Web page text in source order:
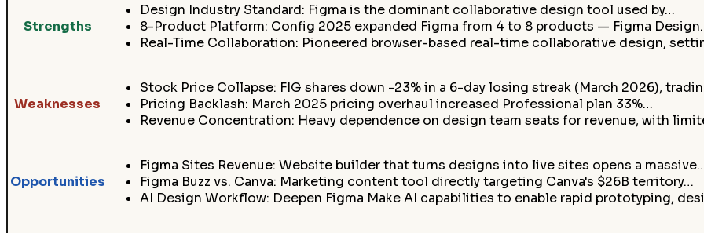
Strengths
Design Industry Standard: Figma is the dominant collaborative design tool used by…
8-Product Platform: Config 2025 expanded Figma from 4 to 8 products — Figma
Real-Time Collaboration: Pioneered browser-based real-time collaborative design,
Weaknesses
Stock Price Collapse: FIG shares down -23% in a 6-day losing streak (March 2026),
Pricing Backlash: March 2025 pricing overhaul increased Professional plan 33%…
Revenue Concentration: Heavy dependence on design team seats for revenue, with
Opportunities
Figma Sites Revenue: Website builder that turns designs into live sites opens a
Figma Buzz vs. Canva: Marketing content tool directly targeting Canva's $26B territory…
AI Design Workflow: Deepen Figma Make AI capabilities to enable rapid prototyping,